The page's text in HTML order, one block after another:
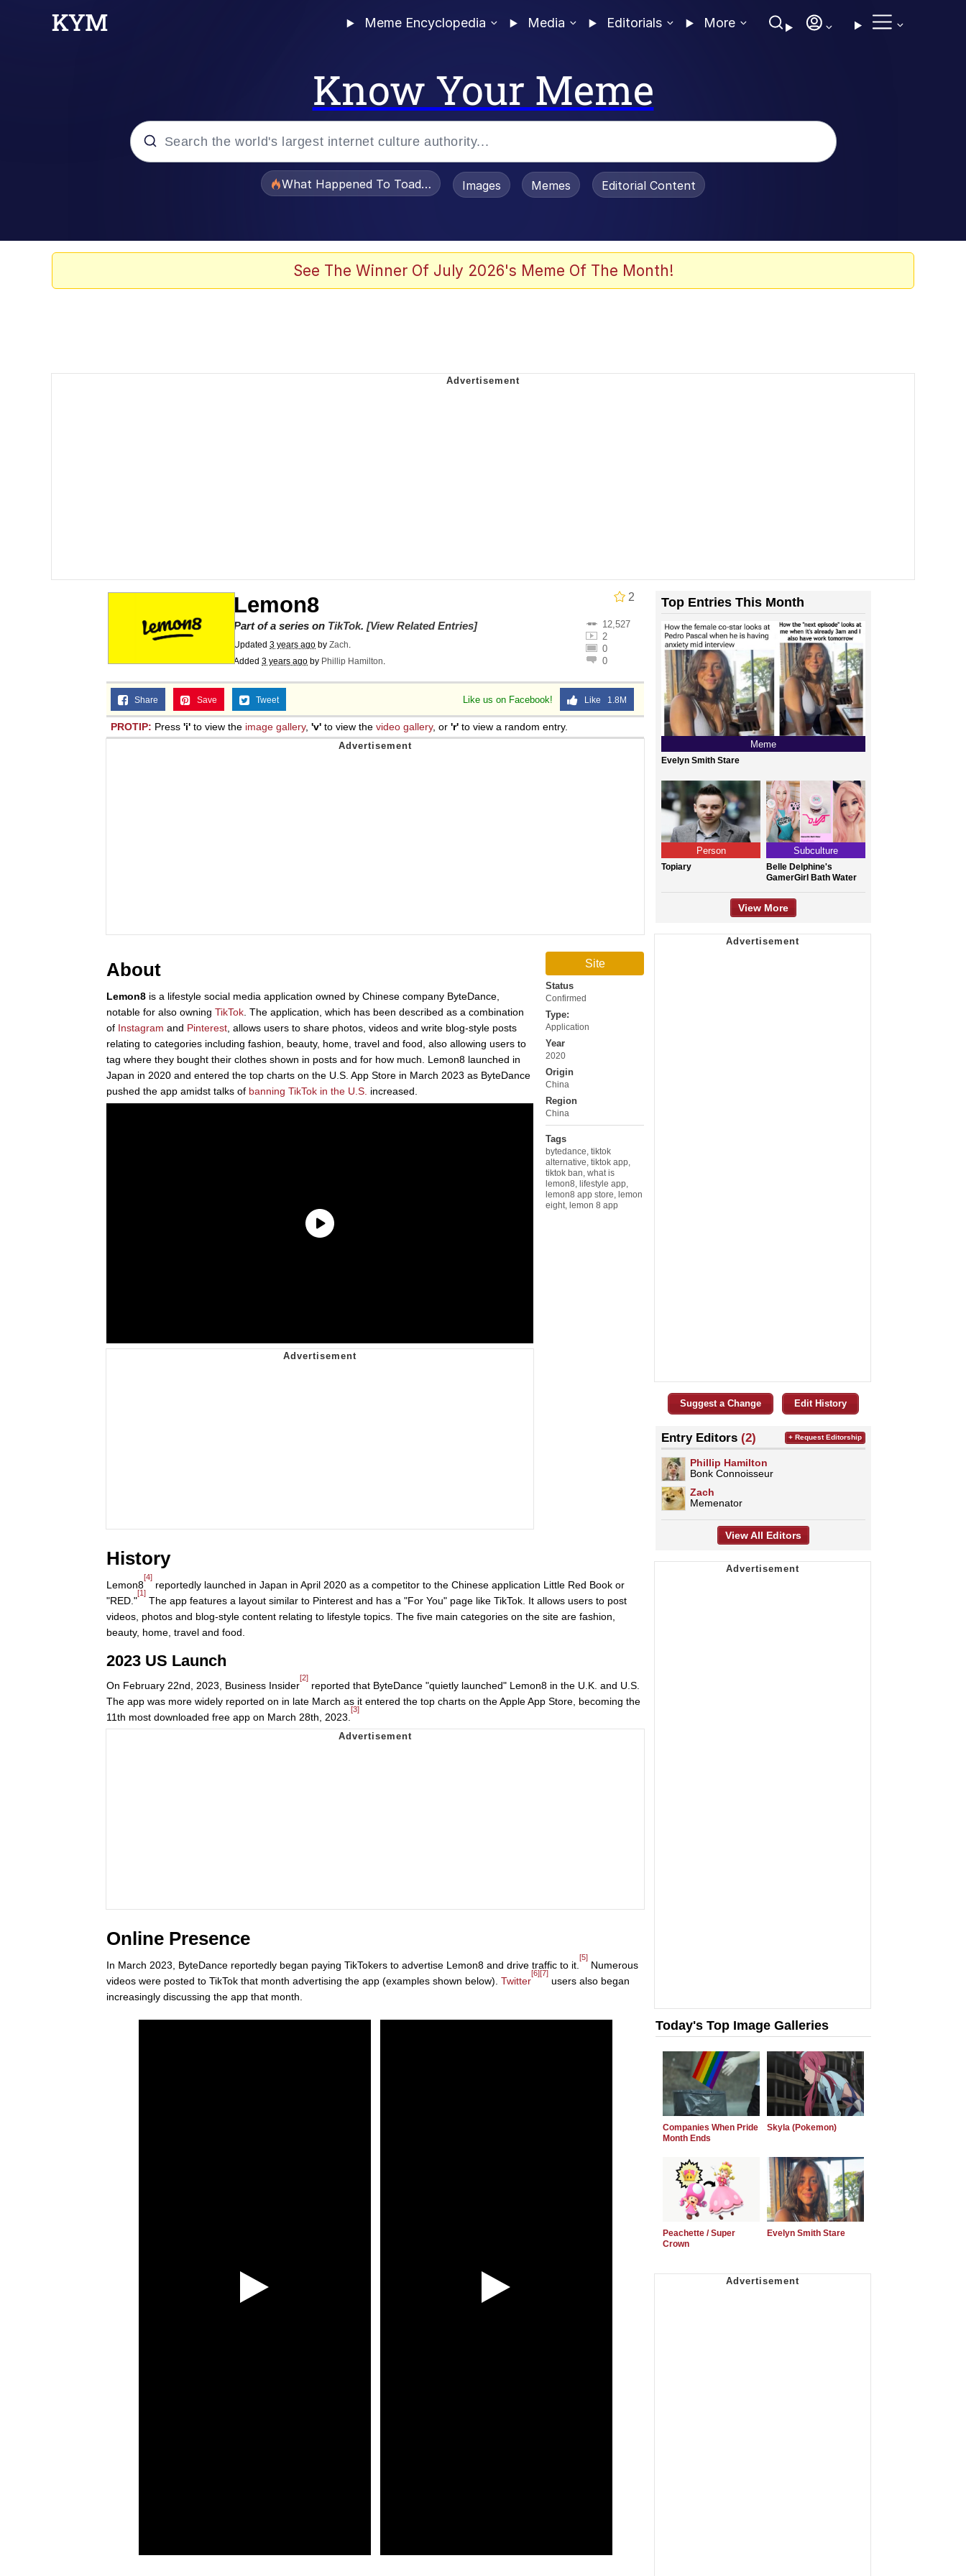
Meme Encyclopedia Media Editorials More
Know Your Meme
Jacob Batalon CEO of Sex
What Happened To Toadsworth / Toadsworth Is Dead
Images Memes Editorial Content
See The Winner Of July 2026's Meme Of The Month!
2
Lemon8
12,527
2
0
0
Part of a series on TikTok. [View Related Entries]
Updated 3 years ago by Zach.
Added 3 years ago by Phillip Hamilton.
Like us on Facebook! Like 1.8M
Share Save Tweet
PROTIP: Press 'i' to view the image gallery, 'v' to view the video gallery, or 'r' to view a random entry.
Site
Status
Confirmed
Type:
Application
Year
2020
Origin
China
Region
China
Tags
bytedance tiktok
alternative tiktok app
tiktok ban what is
lemon8 lifestyle app
lemon8 app store lemon
eight lemon 8 app
About
Lemon8 is a lifestyle social media application owned by Chinese company ByteDance,
notable for also owning TikTok . The application, which has been described as a combination
of Instagram and Pinterest , allows users to share photos, videos and write blog-style posts
relating to categories including fashion, beauty, home, travel and food, also allowing users to
tag where they bought their clothes shown in posts and for how much. Lemon8 launched in
Japan in 2020 and entered the top charts on the U.S. App Store in March 2023 as ByteDance
pushed the app amidst talks of banning TikTok in the U.S. increased.
History
Lemon8
[4]
reportedly launched in Japan in April 2020 as a competitor to the Chinese application Little Red Book or
"RED."
[1]
The app features a layout similar to Pinterest and has a "For You" page like TikTok. It allows users to post
videos, photos and blog-style content relating to lifestyle topics. The five main categories on the site are fashion,
beauty, home, travel and food.
2023 US Launch
On February 22nd, 2023, Business Insider
[2]
reported that ByteDance "quietly launched" Lemon8 in the U.K. and U.S.
The app was more widely reported on in late March as it entered the top charts on the Apple App Store, becoming the
11th most downloaded free app on March 28th, 2023.
[3]
Online Presence
In March 2023, ByteDance reportedly began paying TikTokers to advertise Lemon8 and drive traffic to it.
[5]
Numerous
videos were posted to TikTok that month advertising the app (examples shown below). Twitter
[6][7]
users also began
increasingly discussing the app that month.
Top Entries This Month
Meme
Evelyn Smith Stare
Person
Topiary
Subculture
Belle Delphine's
GamerGirl Bath Water
View More
Suggest a Change Edit History
Entry Editors (2)
Phillip Hamilton
Bonk Connoisseur
Zach
Memenator
+ Request Editorship
View All Editors
Today's Top Image Galleries
Companies When Pride
Month Ends
Skyla (Pokemon)
Peachette / Super
Crown
Evelyn Smith Stare